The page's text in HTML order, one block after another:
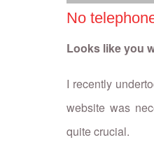
No
Looks like you
I recently
website was
quite crucial.